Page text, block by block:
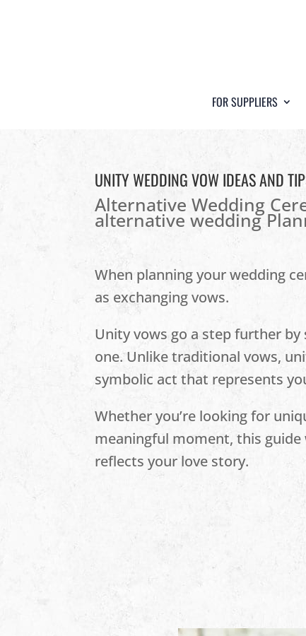
FOR SUPPLIERS
UNITY WEDDING VOW IDEAS AND
Alternative Wedding
alternative wedding
When planning your wedding
as exchanging vows.
Unity vows go a step further
one. Unlike traditional vows,
symbolic act that represents
Whether you’re looking for
meaningful moment, this
reflects your love story.